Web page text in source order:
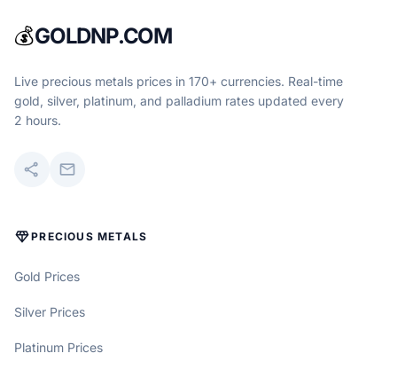
💰GOLDNP.COM
Live precious metals prices in 170+ currencies. Real-time
gold, silver, platinum, and palladium rates updated every
2 hours.
share mail
DIAMONDPRECIOUS METALS
Gold Prices
Silver Prices
Platinum Prices